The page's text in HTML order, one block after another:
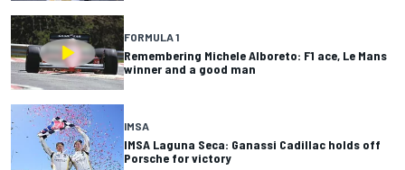
FORMULA 1
Remembering Michele Alboreto: F1 ace, Le Mans
winner and a good man
IMSA
IMSA Laguna Seca: Ganassi Cadillac holds off
Porsche for victory